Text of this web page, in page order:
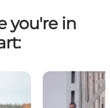
you're in
Peninsula
Lillebælt Half